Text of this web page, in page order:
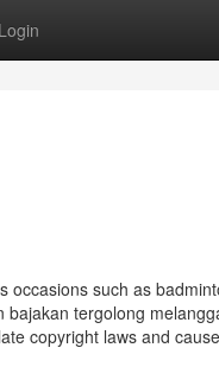
Login
such as
tergolong
copyright laws and